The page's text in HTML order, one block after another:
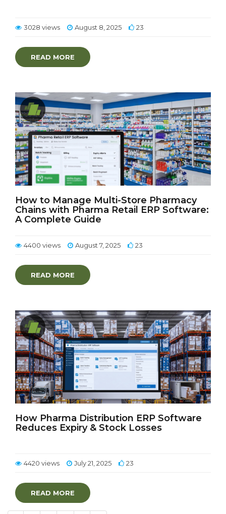
3028 views August 8, 2025 23
READ MORE
How to Manage Multi-Store Pharmacy
Chains with Pharma Retail ERP Software:
A Complete Guide
4400 views August 7, 2025 23
READ MORE
How Pharma Distribution ERP Software
Reduces Expiry & Stock Losses
4420 views July 21, 2025 23
READ MORE